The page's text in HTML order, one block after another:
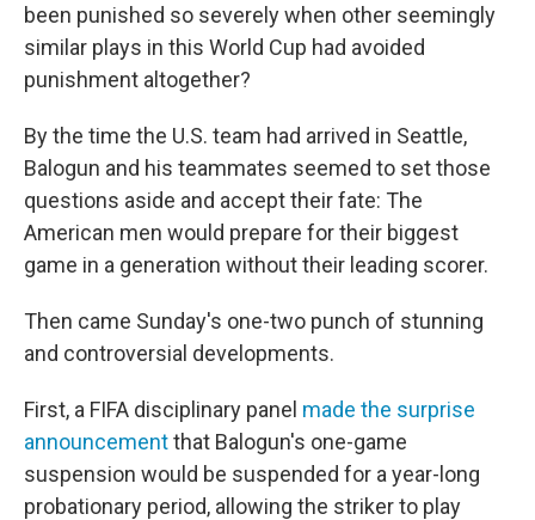
been punished so severely when other seemingly
similar plays in this World Cup had avoided
punishment altogether?
By the time the U.S. team had arrived in Seattle,
Balogun and his teammates seemed to set those
questions aside and accept their fate: The
American men would prepare for their biggest
game in a generation without their leading scorer.
Then came Sunday's one-two punch of stunning
and controversial developments.
First, a FIFA disciplinary panel made the surprise
announcementthat Balogun's one-game
suspension would be suspended for a year-long
probationary period, allowing the striker to play